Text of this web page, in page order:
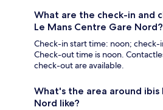
What are the check-in and
Le Mans Centre Gare Nord?
Check-in start time: noon;
Check-out time is noon.
check-out are available.
What's the area around ibis
Nord like?